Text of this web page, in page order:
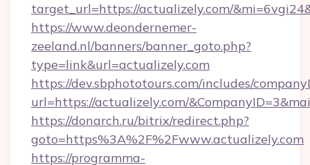
target_url=https://actualizely.com/
https://www.deondernemer-
zeeland.nl/banners/banner_goto.php?
type=link&url=actualizely.com
https://dev.sbphototours.com/includes/
url=https://actualizely.com/
https://donarch.ru/bitrix/redirect.php?
goto=https%3A%2F%2Fwww.actualizely.com
https://programma-